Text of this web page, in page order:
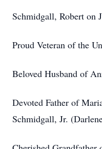
Schmidgall, Robert on
Proud Veteran of the
Beloved Husband of
Devoted Father of
Schmidgall, Jr.